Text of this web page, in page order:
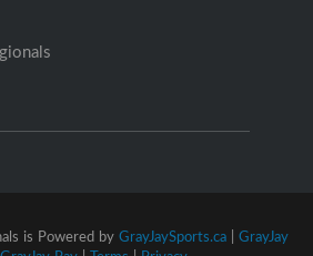
is Powered by GrayJaySports.ca| GrayJay